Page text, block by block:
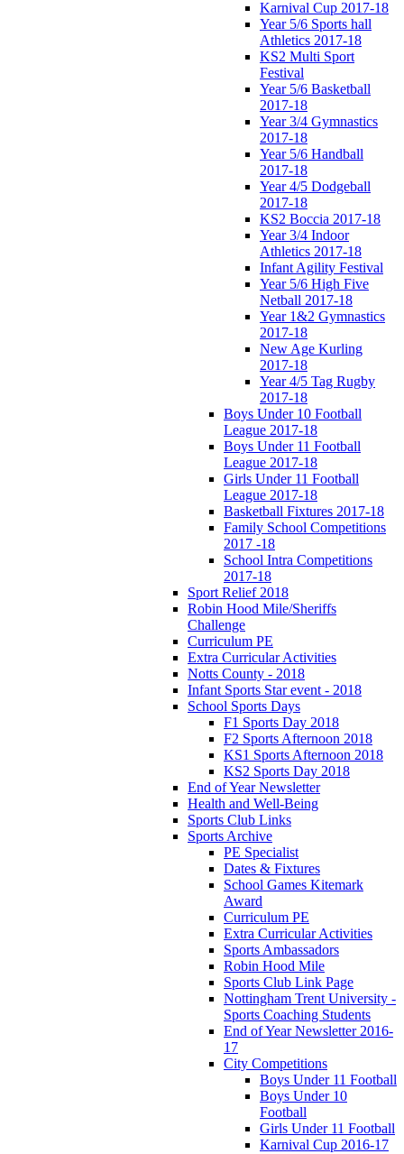
Karnival Cup 2017-18
Year 5/6 Sports hall
Athletics 2017-18
KS2 Multi Sport
Festival
Year 5/6 Basketball
2017-18
Year 3/4 Gymnastics
2017-18
Year 5/6 Handball
2017-18
Year 4/5 Dodgeball
2017-18
KS2 Boccia 2017-18
Year 3/4 Indoor
Athletics 2017-18
Infant Agility Festival
Year 5/6 High Five
Netball 2017-18
Year 1&2 Gymnastics
2017-18
New Age Kurling
2017-18
Year 4/5 Tag Rugby
2017-18
Boys Under 10 Football
League 2017-18
Boys Under 11 Football
League 2017-18
Girls Under 11 Football
League 2017-18
Basketball Fixtures 2017-18
Family School Competitions
2017 -18
School Intra Competitions
2017-18
Sport Relief 2018
Robin Hood Mile/Sheriffs
Challenge
Curriculum PE
Extra Curricular Activities
Notts County - 2018
Infant Sports Star event - 2018
School Sports Days
F1 Sports Day 2018
F2 Sports Afternoon 2018
KS1 Sports Afternoon 2018
KS2 Sports Day 2018
End of Year Newsletter
Health and Well-Being
Sports Club Links
Sports Archive
PE Specialist
Dates & Fixtures
School Games Kitemark
Award
Curriculum PE
Extra Curricular Activities
Sports Ambassadors
Robin Hood Mile
Sports Club Link Page
Nottingham Trent University -
Sports Coaching Students
End of Year Newsletter 2016-
17
City Competitions
Boys Under 11 Football
Boys Under 10
Football
Girls Under 11 Football
Karnival Cup 2016-17